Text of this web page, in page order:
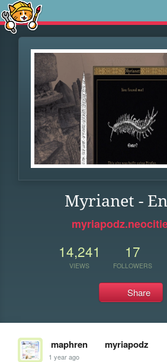
Myrianet -
14,241
VIEWS
17
FOLLOWERS
Share
maphren myriapodz
1 year ago